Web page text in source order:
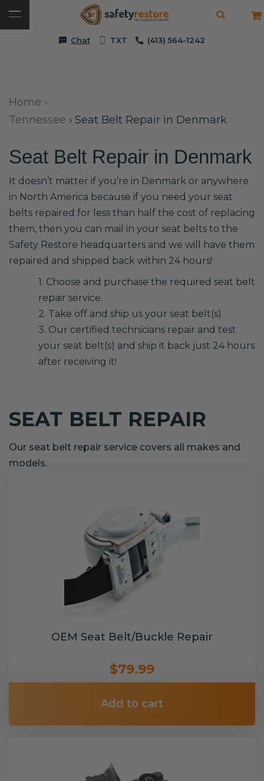
Chat TXT (413) 564-1242
Home ›
Tennessee › Seat Belt Repair in Denmark
Seat Belt Repair in Denmark
It doesn’t matter if you’re in Denmark or anywhere
in North America because if you need your seat
belts repaired for less than half the cost of replacing
them, then you can mail in your seat belts to the
Safety Restore headquarters and we will have them
repaired and shipped back within 24 hours!
1. Choose and purchase the required seat belt
repair service.
2. Take off and ship us your seat belt(s)
3. Our certified technicians repair and test
your seat belt(s) and ship it back just 24 hours
after receiving it!
SEAT BELT REPAIR
Our seat belt repair service covers all makes and
models.
OEM Seat Belt/Buckle Repair
$79.99
Add to cart